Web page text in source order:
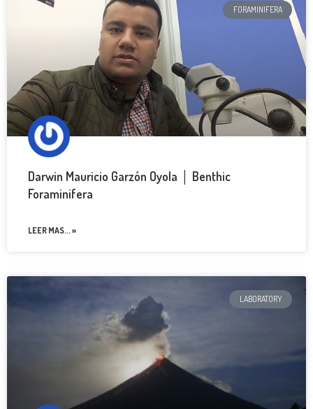
FORAMINIFERA
Darwin Mauricio Garzón Oyola │ Benthic
Foraminifera
LEER MAS... »
LABORATORY